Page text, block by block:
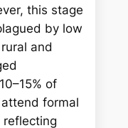
this stage
by low
and
of
formal
reflecting